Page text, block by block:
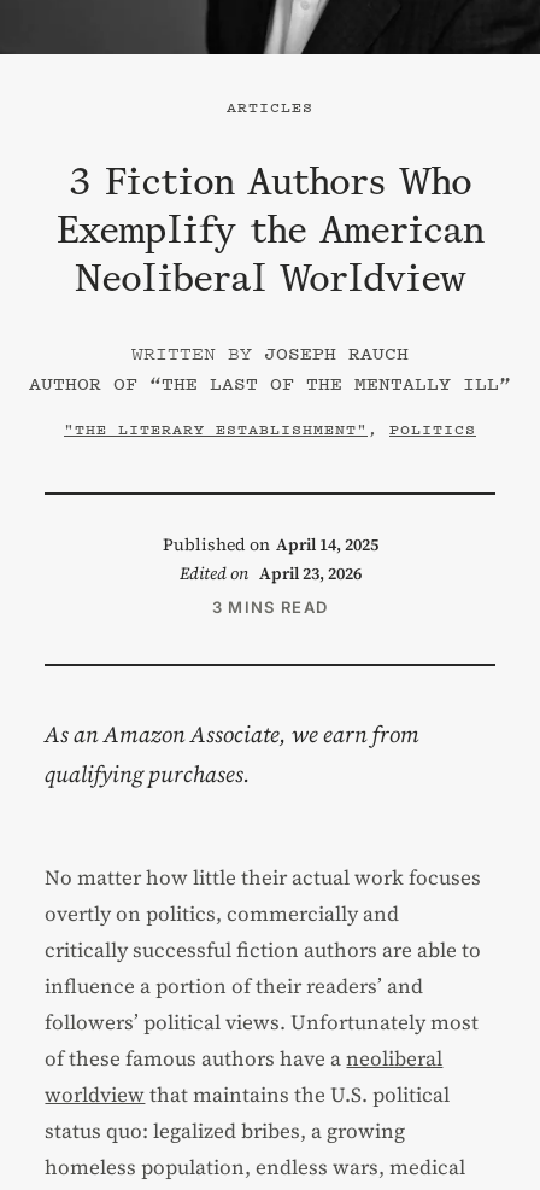
ARTICLES
3 Fiction Authors Who
Exemplify the American
Neoliberal Worldview
JOSEPH RAUCH
AUTHOR OF “THE LAST OF THE MENTALLY ILL”
"THE LITERARY ESTABLISHMENT" , POLITICS
April 14, 2025
Published on
Edited on April 23, 2026
3 MINS READ
As an Amazon Associate, we earn from
qualifying purchases.
No matter how little their actual work focuses
overtly on politics, commercially and
critically successful fiction authors are able to
influence a portion of their readers’ and
followers’ political views. Unfortunately most
of these famous authors have aneoliberal
worldviewthat maintains the U.S. political
status quo: legalized bribes, a growing
homeless population, endless wars, medical